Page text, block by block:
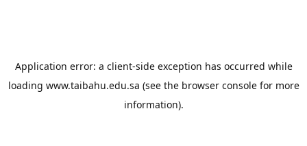
Application error: a client-side exception has occurred while
loading www.taibahu.edu.sa (see the browser consolefor more
information).